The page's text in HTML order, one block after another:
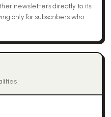
newsletters directly to its
only for subscribers who